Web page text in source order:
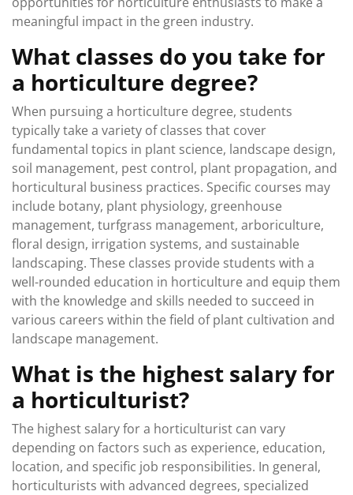
meaningful impact in the green industry.
What classes do you take for
a horticulture degree?
When pursuing a horticulture degree, students
typically take a variety of classes that cover
fundamental topics in plant science, landscape design,
soil management, pest control, plant propagation, and
horticultural business practices. Specific courses may
include botany, plant physiology, greenhouse
management, turfgrass management, arboriculture,
floral design, irrigation systems, and sustainable
landscaping. These classes provide students with a
well-rounded education in horticulture and equip them
with the knowledge and skills needed to succeed in
various careers within the field of plant cultivation and
landscape management.
What is the highest salary for
a horticulturist?
The highest salary for a horticulturist can vary
depending on factors such as experience, education,
location, and specific job responsibilities. In general,
horticulturists with advanced degrees, specialized